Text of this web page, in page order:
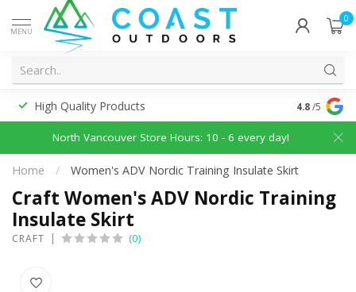
MENU
0
High Quality Products 4.8/5
North Vancouver Store Hours: 10 - 6 every day!
Home / Women's ADV Nordic Training Insulate Skirt
Craft Women's ADV Nordic Training
Insulate Skirt
CRAFT (0)